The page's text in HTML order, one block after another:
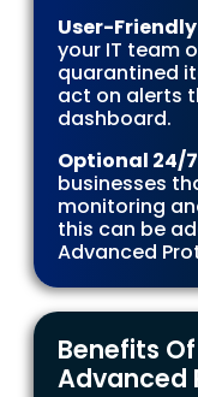
User-
your IT team
quarantined
act on alerts
dashboard.
Optional 24/
businesses
monitoring
this can be
Advanced
Benefits
Advanced